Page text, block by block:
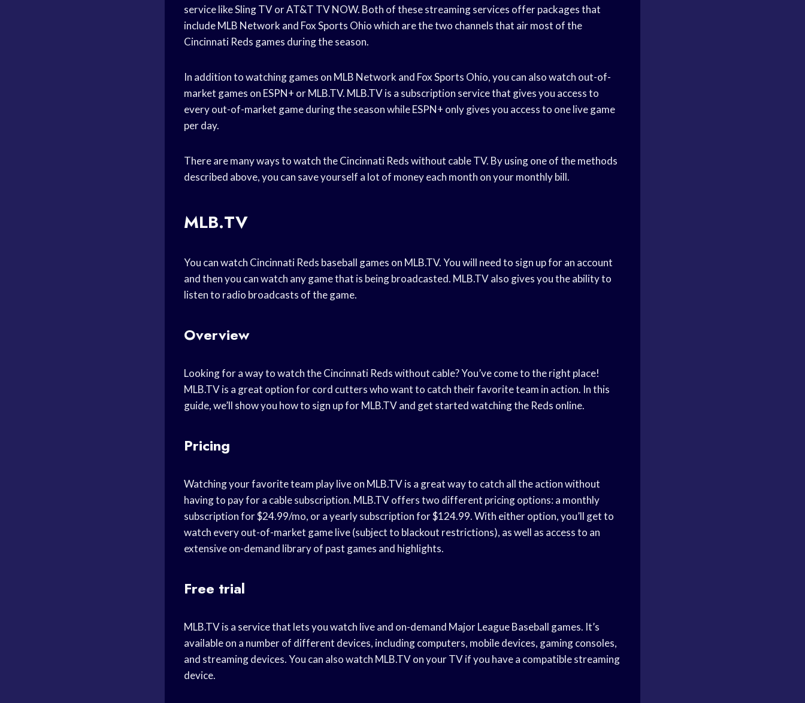
service like Sling TV or AT&T TV NOW. Both of these streaming services offer packages that
include MLB Network and Fox Sports Ohio which are the two channels that air most of the
Cincinnati Reds games during the season.
In addition to watching games on MLB Network and Fox Sports Ohio, you can also watch out-of-
market games on ESPN+ or MLB.TV. MLB.TV is a subscription service that gives you access to
every out-of-market game during the season while ESPN+ only gives you access to one live game
per day.
There are many ways to watch the Cincinnati Reds without cable TV. By using one of the methods
described above, you can save yourself a lot of money each month on your monthly bill.
MLB.TV
You can watch Cincinnati Reds baseball games on MLB.TV. You will need to sign up for an account
and then you can watch any game that is being broadcasted. MLB.TV also gives you the ability to
listen to radio broadcasts of the game.
Overview
Looking for a way to watch the Cincinnati Reds without cable? You’ve come to the right place!
MLB.TV is a great option for cord cutters who want to catch their favorite team in action. In this
guide, we’ll show you how to sign up for MLB.TV and get started watching the Reds online.
Pricing
Watching your favorite team play live on MLB.TV is a great way to catch all the action without
having to pay for a cable subscription. MLB.TV offers two different pricing options: a monthly
subscription for $24.99/mo, or a yearly subscription for $124.99. With either option, you’ll get to
watch every out-of-market game live (subject to blackout restrictions), as well as access to an
extensive on-demand library of past games and highlights.
Free trial
MLB.TV is a service that lets you watch live and on-demand Major League Baseball games. It’s
available on a number of different devices, including computers, mobile devices, gaming consoles,
and streaming devices. You can also watch MLB.TV on your TV if you have a compatible streaming
device.